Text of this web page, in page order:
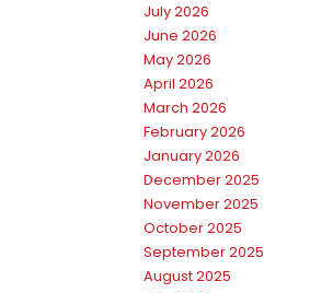
July 2026
June 2026
May 2026
April 2026
March 2026
February 2026
January 2026
December 2025
November 2025
October 2025
September 2025
August 2025